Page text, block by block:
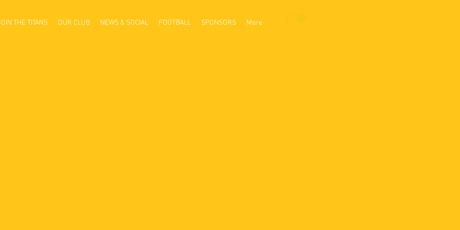
THE TITANS OUR CLUB NEWS & SOCIAL FOOTBALL SPONSORS More